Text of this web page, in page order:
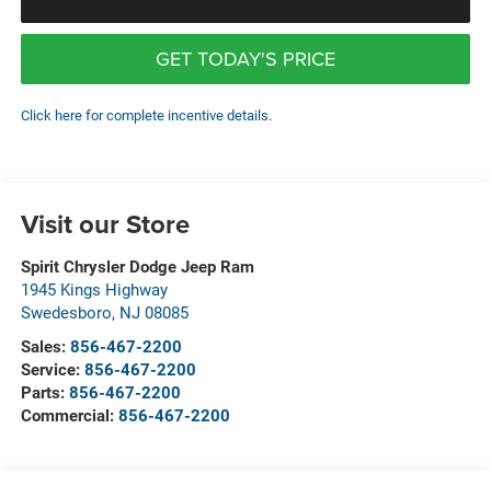
GET TODAY'S PRICE
Click here for complete incentive details.
Visit our Store
Spirit Chrysler Dodge Jeep Ram
1945 Kings Highway
Swedesboro, NJ 08085
Sales: 856-467-2200
Service: 856-467-2200
Parts: 856-467-2200
Commercial: 856-467-2200